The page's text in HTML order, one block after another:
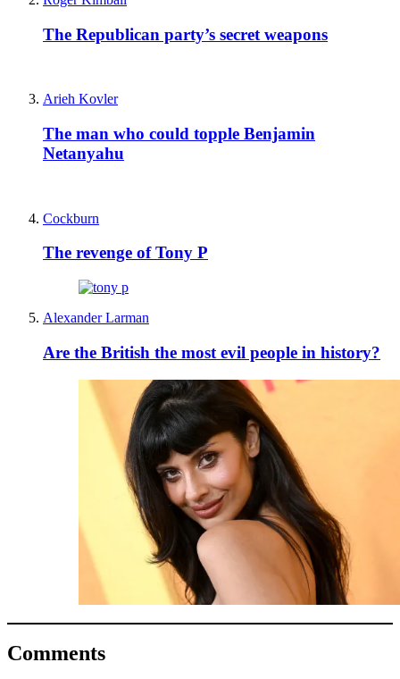
The Republican party’s secret weapons
Arieh Kovler
The man who could topple Benjamin
Netanyahu
Cockburn
The revenge of Tony P
Alexander Larman
Are the British the most evil people in history?
Comments